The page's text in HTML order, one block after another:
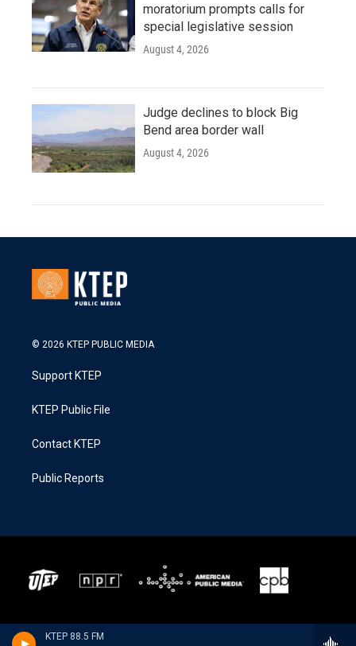
KTEP 88.5 FM
moratorium prompts calls for
special legislative session
August 4, 2026
Judge declines to block Big
Bend area border wall
August 4, 2026
© 2026 KTEP PUBLIC MEDIA
Support KTEP
KTEP Public File
Contact KTEP
Public Reports